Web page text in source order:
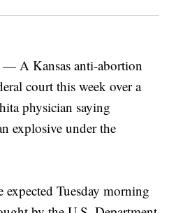
A Kansas anti-abortion
court this week over a
physician saying
explosive under the
expected Tuesday morning